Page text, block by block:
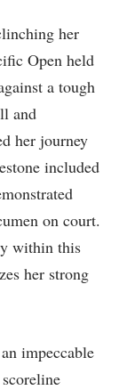
her
Open held
a tough
and
her journey
included
on court.
within this
her strong
‍impeccable